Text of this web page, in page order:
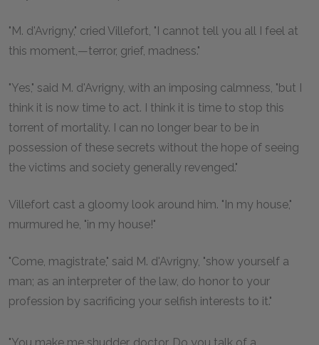
"M. d'Avrigny," cried Villefort, "I cannot tell you all I feel at
this moment,—terror, grief, madness."
"Yes," said M. d'Avrigny, with an imposing calmness, "but I
think it is now time to act. I think it is time to stop this
torrent of mortality. I can no longer bear to be in
possession of these secrets without the hope of seeing
the victims and society generally revenged."
Villefort cast a gloomy look around him. "In my house,"
murmured he, "in my house!"
"Come, magistrate," said M. d'Avrigny, "show yourself a
man; as an interpreter of the law, do honor to your
profession by sacrificing your selfish interests to it."